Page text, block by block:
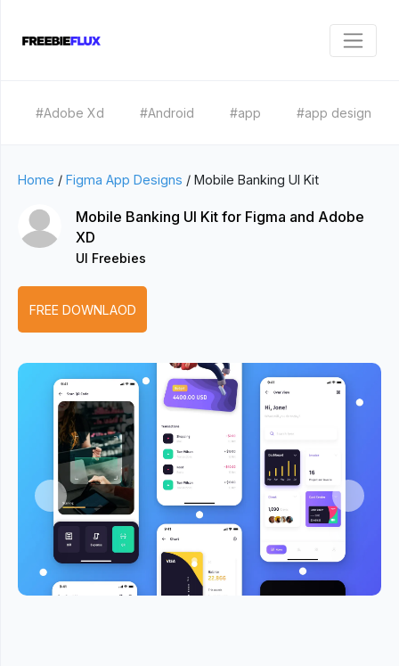
#Adobe Xd #Android #app #app design
Home / Figma App Designs / Mobile Banking UI Kit
Mobile Banking UI Kit for Figma and Adobe
XD
UI Freebies
FREE DOWNLAOD
Previous Next